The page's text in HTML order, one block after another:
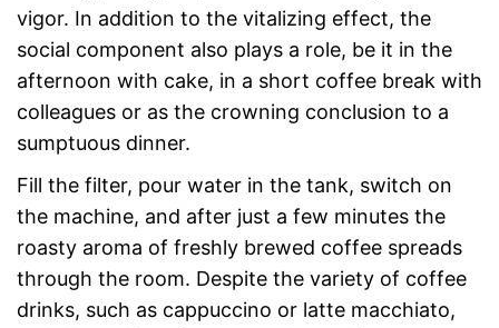
vigor. In addition to the vitalizing effect, the
social component also plays a role, be it in the
afternoon with cake, in a short coffee break with
colleagues or as the crowning conclusion to a
sumptuous dinner.
Fill the filter, pour water in the tank, switch on
the machine, and after just a few minutes the
roasty aroma of freshly brewed coffee spreads
through the room. Despite the variety of coffee
drinks, such as cappuccino or latte macchiato,